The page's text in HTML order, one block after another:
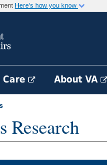
Here's how you know
About VA
Research